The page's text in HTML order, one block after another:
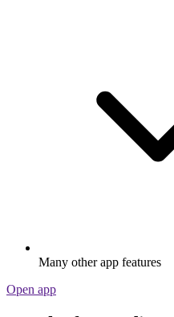
Many other app features
Open app